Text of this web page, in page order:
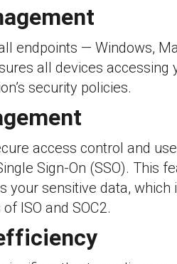
endpoints — Windows,
all devices accessing
security policies.
access control and
Sign-On (SSO). This
your sensitive data, which
ISO and SOC2.